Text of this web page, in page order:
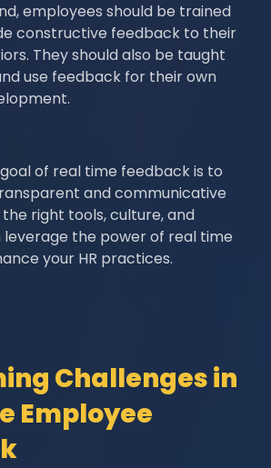
employees should be trained
constructive feedback to their
They should also be taught
use feedback for their own
of real time feedback is to
and communicative
right tools, culture, and
leverage the power of real time
your HR practices.
Challenges in
Employee